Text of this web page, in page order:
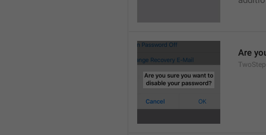
Are